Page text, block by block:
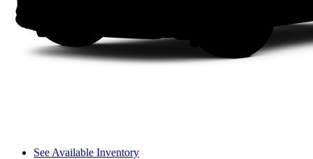
See Available Inventory